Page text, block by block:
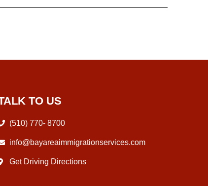
TO US
(510) 770- 8700
info@bayareaimmigrationservices.com
Get Driving Directions